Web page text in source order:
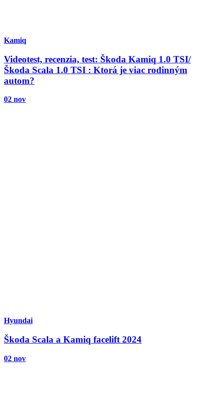
Kamiq
Videotest, recenzia, test: Škoda Kamiq 1.0 TSI/
Škoda Scala 1.0 TSI : Ktorá je viac rodinným
autom?
02 nov
Hyundai
Škoda Scala a Kamiq facelift 2024
02 nov